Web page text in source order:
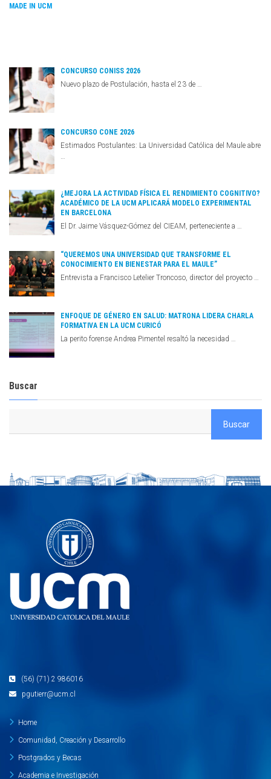
MADE IN UCM
CONCURSO CONISS 2026
Nuevo plazo de Postulación, hasta el 23 de …
CONCURSO CONE 2026
Estimados Postulantes: La Universidad Católica del Maule abre
…
¿MEJORA LA ACTIVIDAD FÍSICA EL RENDIMIENTO COGNITIVO?
ACADÉMICO DE LA UCM APLICARÁ MODELO EXPERIMENTAL
EN BARCELONA
El Dr. Jaime Vásquez-Gómez del CIEAM, perteneciente a …
“QUEREMOS UNA UNIVERSIDAD QUE TRANSFORME EL
CONOCIMIENTO EN BIENESTAR PARA EL MAULE”
Entrevista a Francisco Letelier Troncoso, director del proyecto …
ENFOQUE DE GÉNERO EN SALUD: MATRONA LIDERA CHARLA
FORMATIVA EN LA UCM CURICÓ
La perito forense Andrea Pimentel resaltó la necesidad …
Buscar
(56) (71) 2 986016
pgutierr@ucm.cl
Home
Comunidad, Creación y Desarrollo
Postgrados y Becas
Academia e Investigación